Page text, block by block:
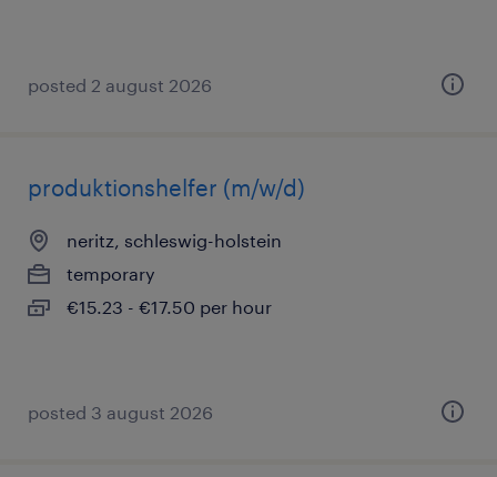
posted 2 august 2026
produktionshelfer (m/w/d)
neritz, schleswig-holstein
temporary
€15.23 - €17.50 per hour
posted 3 august 2026